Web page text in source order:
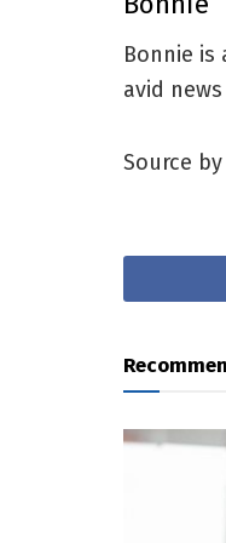
Bonnie is
avid
Source by